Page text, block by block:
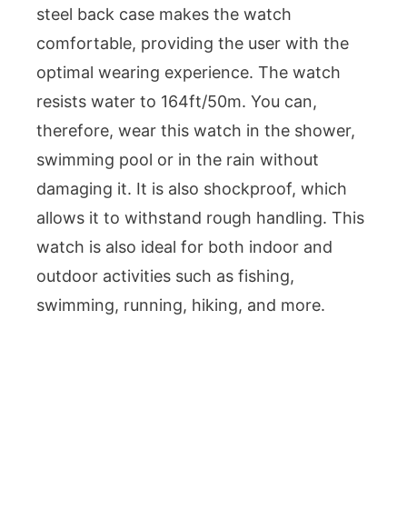
steel back case makes the watch
comfortable, providing the user with the
optimal wearing experience. The watch
resists water to 164ft/50m. You can,
therefore, wear this watch in the shower,
swimming pool or in the rain without
damaging it. It is also shockproof, which
allows it to withstand rough handling. This
watch is also ideal for both indoor and
outdoor activities such as fishing,
swimming, running, hiking, and more.